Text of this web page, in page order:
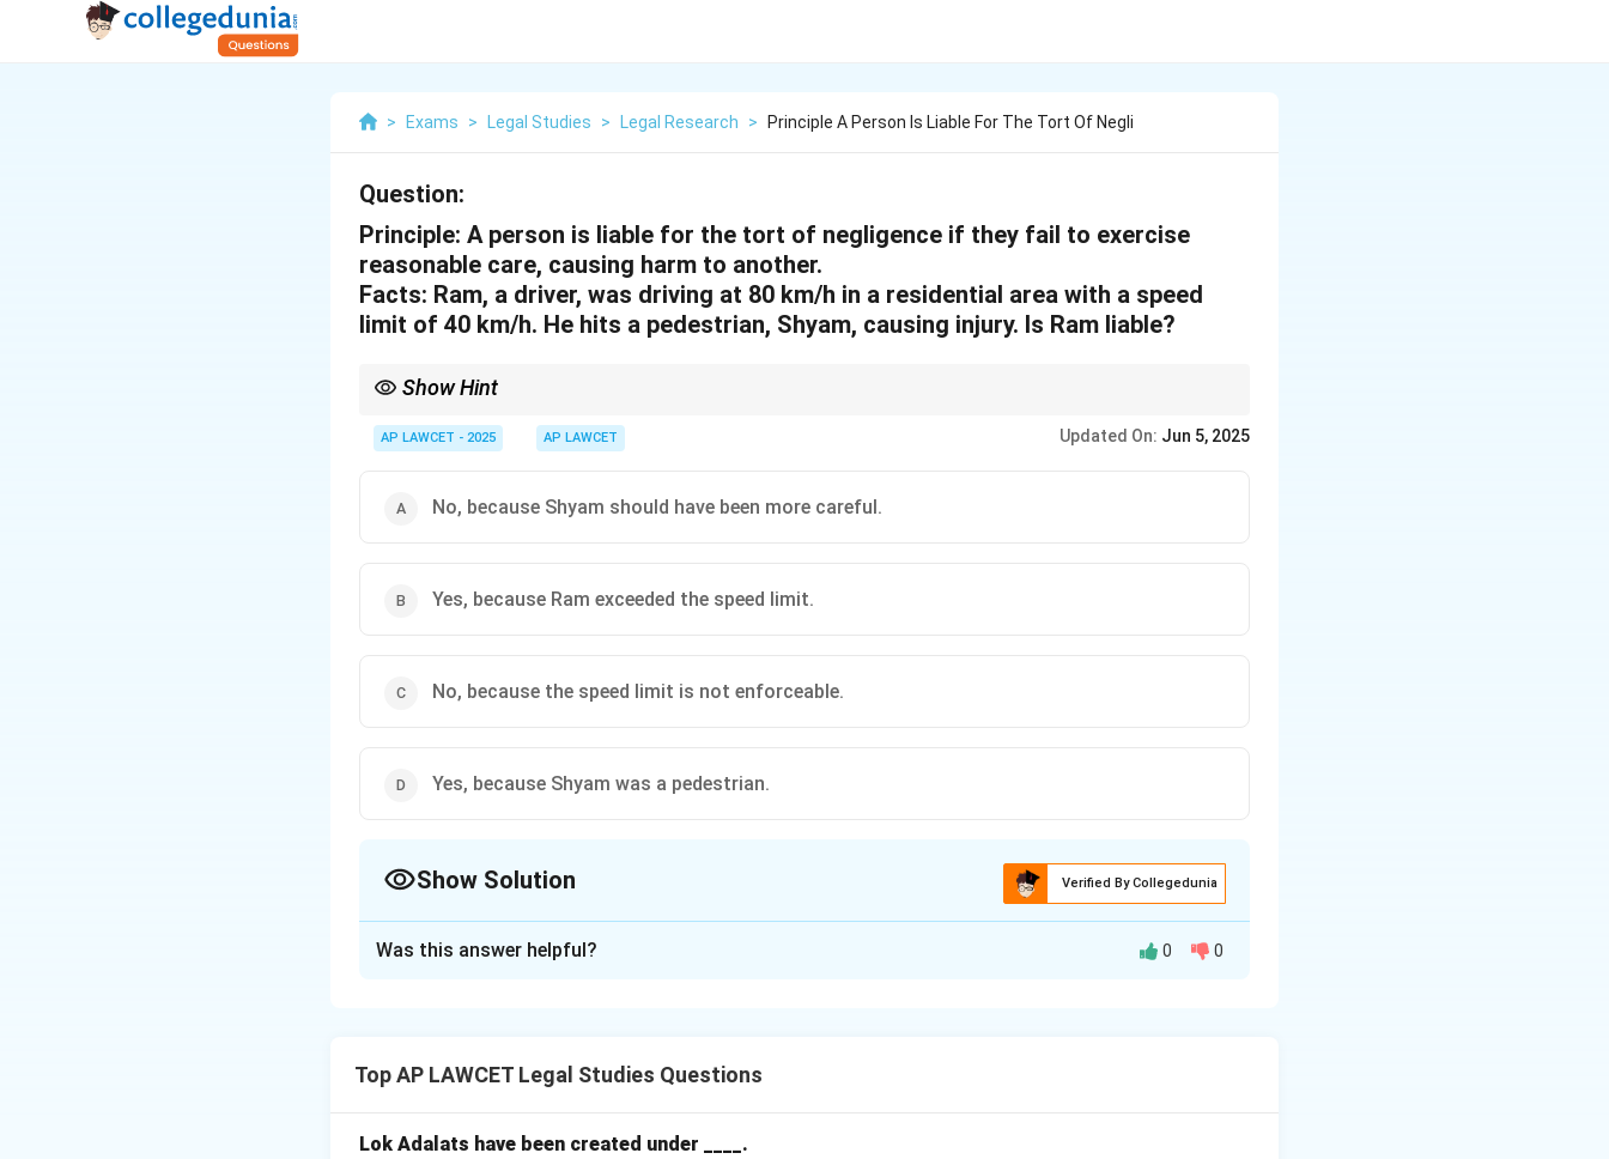
> Exams > Legal Studies > Legal Research > Principle A Person Is Liable For The Tort Of Negli
Question:
Principle: A person is liable for the tort of negligence if they fail to exercise
reasonable care, causing harm to another.
Facts: Ram, a driver, was driving at 80 km/h in a residential area with a speed
limit of 40 km/h. He hits a pedestrian, Shyam, causing injury. Is Ram liable?
Show Hint
options.
AP LAWCET - 2025 AP LAWCET Updated On: Jun 5, 2025
No, because Shyam should have been more careful.
Yes, because Ram exceeded the speed limit.
No, because the speed limit is not enforceable.
Yes, because Shyam was a pedestrian.
Show Solution Verified By Collegedunia
causing harm. We need to apply this to the facts.
Ram was driving at 80 km/h in a 40 km/h zone, indicating a failure to exercise reasonable care
Was this answer helpful? 0 0
Top AP LAWCET Legal Studies Questions
Lok Adalats have been created under ____.